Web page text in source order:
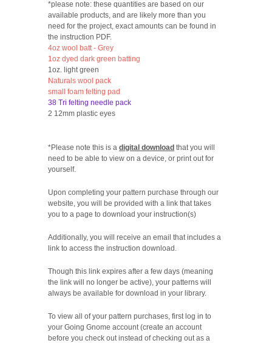
*please note: these quantities are based on our
available products, and are likely more than you
need for the project, exact amounts can be found in
the instruction PDF.
4oz wool batt - Grey
1oz dyed dark green batting
1oz. light green
Naturals wool pack
small foam felting pad
38 Tri felting needle pack
2 12mm plastic eyes
*Please note this is a digital download that you will
need to be able to view on a device, or print out for
yourself.
Upon completing your pattern purchase through our
website, you will be provided with a link that takes
you to a page to download your instruction(s)
Additionally, you will receive an email that includes a
link to access the instruction download.
Though this link expires after a few days (meaning
the link will no longer be active), your patterns will
always be available for download in your library.
To view all of your pattern purchases, first log in to
your Going Gnome account (create an account
before you check out instead of checking out as a